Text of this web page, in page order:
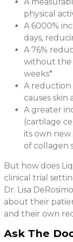
physical
A 6000%
days,
A 76%
without the
weeks*
A reduction
causes skin
A greater
(cartilage
its own
of collagen
But how does
clinical trial
Dr. Lisa
about their
and their own
Ask The